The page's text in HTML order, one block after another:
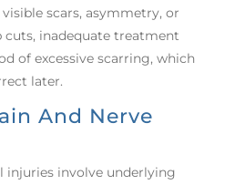
scars, asymmetry, or
cuts, inadequate treatment
of excessive scarring, which
later.
And Nerve
injuries involve underlying